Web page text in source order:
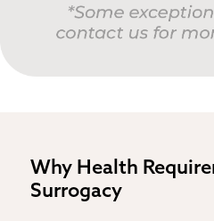
Why Health
Surrogacy